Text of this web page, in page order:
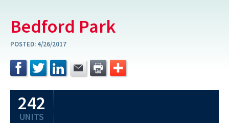
Bedford Park
POSTED: 4/26/2017
242
UNITS